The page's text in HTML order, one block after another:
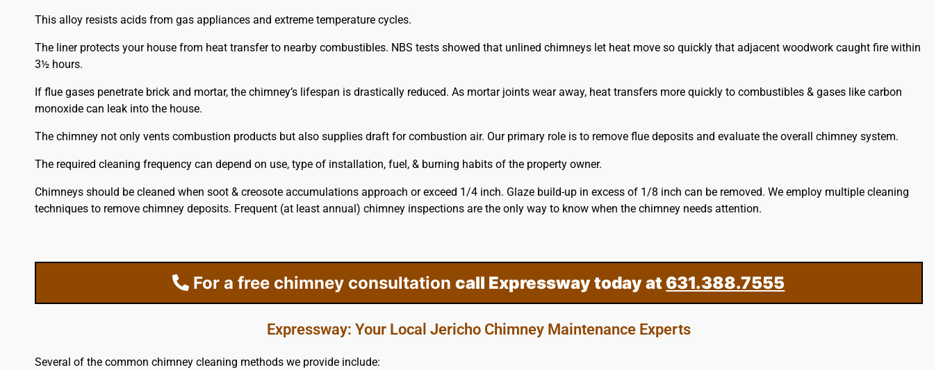
This alloy resists acids from gas appliances and extreme temperature cycles.
The liner protects your house from heat transfer to nearby combustibles. NBS tests showed that unlined chimneys let heat move so quickly that adjacent woodwork caught fire within
3½ hours.
If flue gases penetrate brick and mortar, the chimney’s lifespan is drastically reduced. As mortar joints wear away, heat transfers more quickly to combustibles & gases like carbon
monoxide can leak into the house.
The chimney not only vents combustion products but also supplies draft for combustion air. Our primary role is to remove flue deposits and evaluate the overall chimney system.
The required cleaning frequency can depend on use, type of installation, fuel, & burning habits of the property owner.
Chimneys should be cleaned when soot & creosote accumulations approach or exceed 1/4 inch. Glaze build-up in excess of 1/8 inch can be removed. We employ multiple cleaning
techniques to remove chimney deposits. Frequent (at least annual) chimney inspections are the only way to know when the chimney needs attention.
For a free chimney consultationcall Expressway today at631.388.7555
Expressway: Your Local Jericho Chimney Maintenance Experts
Several of the common chimney cleaning methods we provide include: